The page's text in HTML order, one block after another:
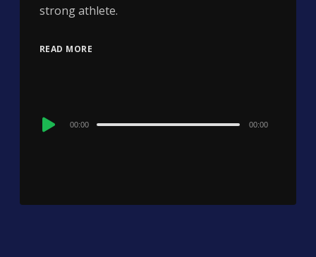
strong athlete.
READ MORE
Audio
00:00 00:00